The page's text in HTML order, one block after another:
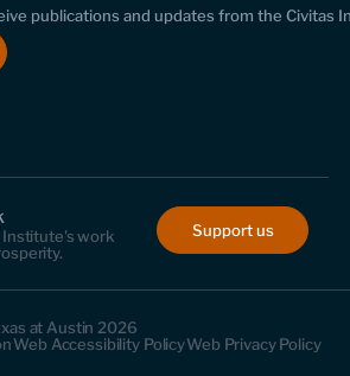
publications and updates from the Civitas
Institute's work
Support us
at Austin 2026
Web Accessibility PolicyWeb Privacy Policy